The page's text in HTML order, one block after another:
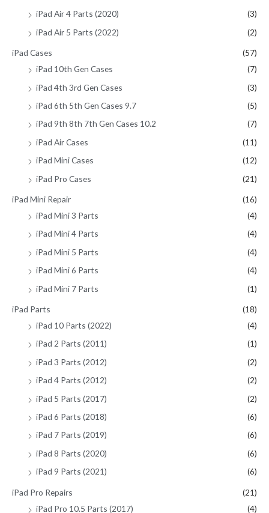
iPad Air 4 Parts (2020)
(3)
iPad Air 5 Parts (2022)
(2)
iPad Cases
(57)
iPad 10th Gen Cases
(7)
iPad 4th 3rd Gen Cases
(3)
iPad 6th 5th Gen Cases 9.7
(5)
iPad 9th 8th 7th Gen Cases 10.2
(7)
iPad Air Cases
(11)
iPad Mini Cases
(12)
iPad Pro Cases
(21)
iPad Mini Repair
(16)
iPad Mini 3 Parts
(4)
iPad Mini 4 Parts
(4)
iPad Mini 5 Parts
(4)
iPad Mini 6 Parts
(4)
iPad Mini 7 Parts
(1)
iPad Parts
(18)
iPad 10 Parts (2022)
(4)
iPad 2 Parts (2011)
(1)
iPad 3 Parts (2012)
(2)
iPad 4 Parts (2012)
(2)
iPad 5 Parts (2017)
(2)
iPad 6 Parts (2018)
(6)
iPad 7 Parts (2019)
(6)
iPad 8 Parts (2020)
(6)
iPad 9 Parts (2021)
(6)
iPad Pro Repairs
(21)
iPad Pro 10.5 Parts (2017)
(4)